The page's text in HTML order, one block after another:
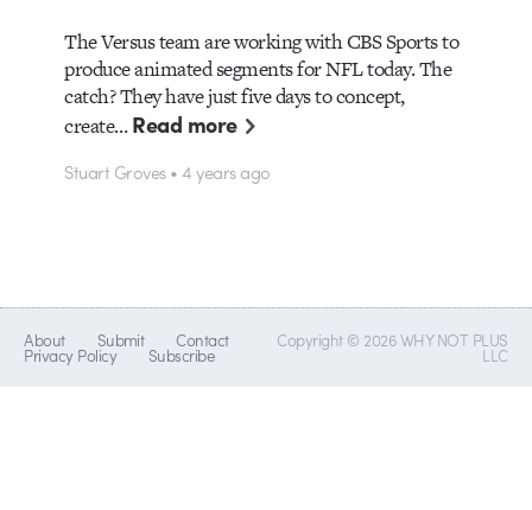
The Versus team are working with CBS Sports to
produce animated segments for NFL today. The
catch? They have just five days to concept,
create…Read more
Stuart Groves • 4 years ago
About Submit Contact
Privacy Policy Subscribe
Copyright © 2026 WHY NOT PLUS
LLC